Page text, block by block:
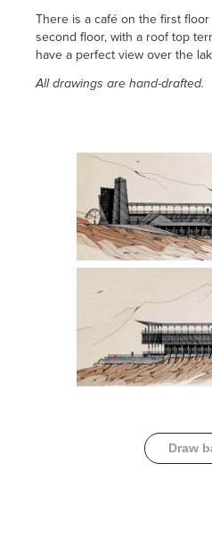
There is a café on the first
second floor, with a roof top
have a perfect view over the
All drawings are hand-drafted.
Draw